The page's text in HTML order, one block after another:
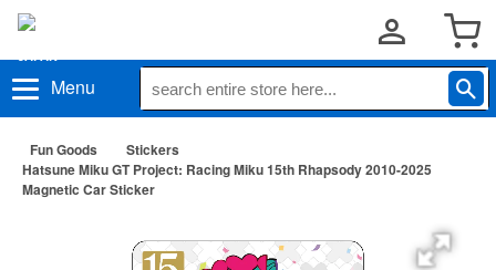
Menu
Fun Goods
Stickers
Hatsune Miku GT Project: Racing Miku 15th Rhapsody 2010-2025
Magnetic Car Sticker